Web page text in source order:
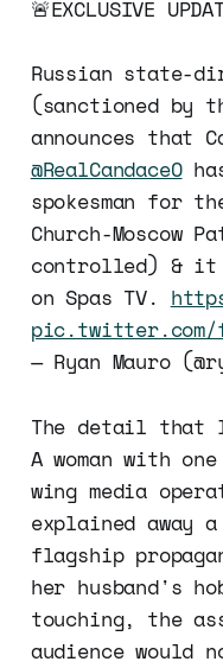
🚨EXCLUSIVE
Russian state-
(sanctioned by
announces that
@RealCandaceO
spokesman for
Church-Moscow
controlled) & it
on Spas TV.
pic.twitter.com/
— Ryan Mauro
The detail
A woman with
wing media
explained
flagship
her husband's
touching, the
audience would